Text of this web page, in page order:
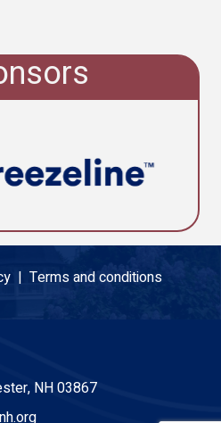
| Terms and conditions
NH 03867